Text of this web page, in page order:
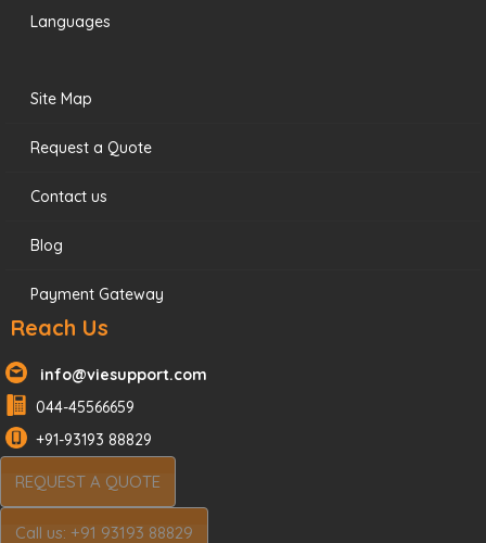
Languages
Site Map
Request a Quote
Contact us
Blog
Payment Gateway
Reach Us
info@viesupport.com
044-45566659
+91-93193 88829
REQUEST A QUOTE
Call us: +91 93193 88829